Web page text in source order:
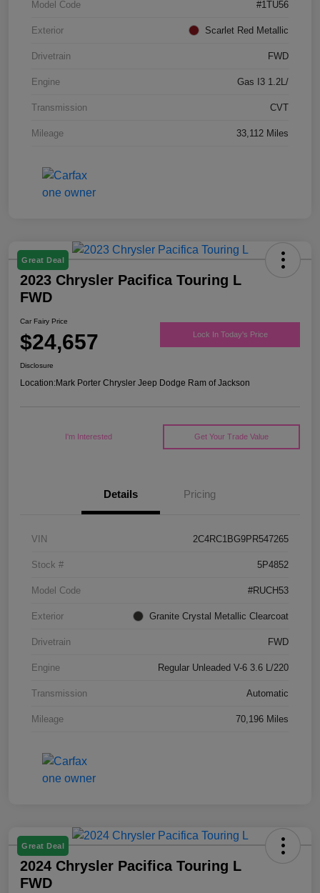
Model Code #1TU56
Exterior Scarlet Red Metallic
Drivetrain FWD
Engine Gas I3 1.2L/
Transmission CVT
Mileage 33,112 Miles
Great Deal
2023 Chrysler Pacifica Touring L
FWD
Car Fairy Price
$24,657 Lock In Today's Price
Disclosure
Location:Mark Porter Chrysler Jeep Dodge Ram of Jackson
I'm Interested Get Your Trade Value
Details Pricing
VIN 2C4RC1BG9PR547265
Stock # 5P4852
Model Code #RUCH53
Exterior Granite Crystal Metallic Clearcoat
Drivetrain FWD
Engine Regular Unleaded V-6 3.6 L/220
Transmission Automatic
Mileage 70,196 Miles
Great Deal
2024 Chrysler Pacifica Touring L
FWD